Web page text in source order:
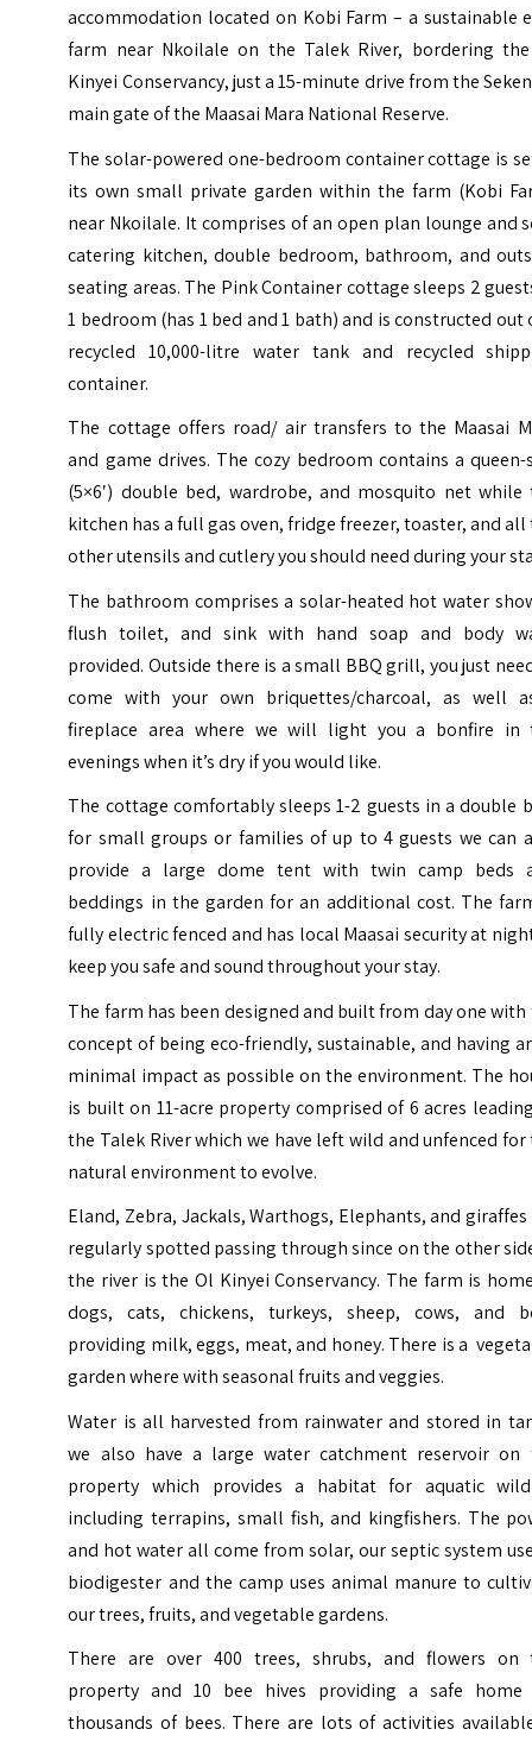
accommodation located on Kobi Farm – a sustainable
farm near Nkoilale on the Talek River, bordering
Kinyei Conservancy, just a 15-minute drive from the
main gate of the Maasai Mara National Reserve.
The solar-powered one-bedroom container cottage is
its own small private garden within the farm (Kobi
near Nkoilale. It comprises of an open plan lounge and
catering kitchen, double bedroom, bathroom, and
seating areas. The Pink Container cottage sleeps 2
1 bedroom (has 1 bed and 1 bath) and is constructed out
recycled 10,000-litre water tank and recycled
container.
The cottage offers road/ air transfers to the Maasai
and game drives. The cozy bedroom contains a queen-
(5×6′) double bed, wardrobe, and mosquito net while
kitchen has a full gas oven, fridge freezer, toaster, and all
other utensils and cutlery you should need during your
The bathroom comprises a solar-heated hot water
flush toilet, and sink with hand soap and body
provided. Outside there is a small BBQ grill, you just
come with your own briquettes/charcoal, as well
fireplace area where we will light you a bonfire in
evenings when it’s dry if you would like.
The cottage comfortably sleeps 1-2 guests in a double
for small groups or families of up to 4 guests we can
provide a large dome tent with twin camp beds
beddings in the garden for an additional cost. The
fully electric fenced and has local Maasai security at
keep you safe and sound throughout your stay.
The farm has been designed and built from day one with
concept of being eco-friendly, sustainable, and having
minimal impact as possible on the environment. The
is built on 11-acre property comprised of 6 acres
the Talek River which we have left wild and unfenced for
natural environment to evolve.
Eland, Zebra, Jackals, Warthogs, Elephants, and giraffes
regularly spotted passing through since on the other
the river is the Ol Kinyei Conservancy. The farm is
dogs, cats, chickens, turkeys, sheep, cows, and
providing milk, eggs, meat, and honey. There is a
garden where with seasonal fruits and veggies.
Water is all harvested from rainwater and stored in
we also have a large water catchment reservoir on
property which provides a habitat for aquatic
including terrapins, small fish, and kingfishers. The
and hot water all come from solar, our septic system
biodigester and the camp uses animal manure to
our trees, fruits, and vegetable gardens.
There are over 400 trees, shrubs, and flowers on
property and 10 bee hives providing a safe home
thousands of bees. There are lots of activities